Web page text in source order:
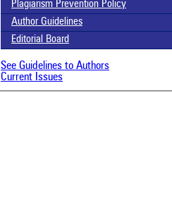
Plagiarism Prevention Policy
Author Guidelines
Editorial Board
See Guidelines to Authors
Current Issues